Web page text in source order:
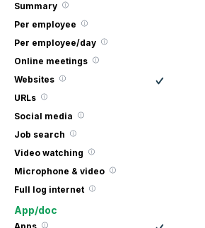
Summary
Per employee
Per employee/day
Online meetings
Websites
URLs
Social media
Job search
Video watching
Microphone & video
Full log internet
App/doc